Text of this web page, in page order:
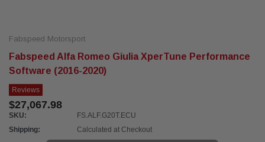
Fabspeed Motorsport
Fabspeed Alfa Romeo Giulia XperTune Performance
Software (2016-2020)
Reviews
$27,067.98
SKU:
FS.ALF.G20T.ECU
Shipping:
Calculated at Checkout